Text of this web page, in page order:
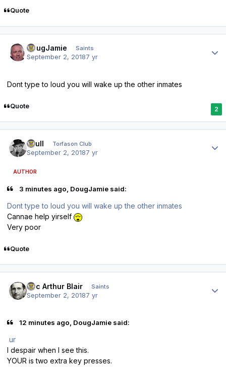
Quote
DougJamie Saints
September 2, 20187 yr
Dont type to loud you will wake up the other inmates
Quote 2
shull Torfason Club
September 2, 20187 yr
AUTHOR
3 minutes ago, DougJamie said:
Dont type to loud you will wake up the other inmates
Cannae help yirself
Very poor
Quote
Eric Arthur Blair Saints
September 2, 20187 yr
12 minutes ago, DougJamie said:
ur
I despair when I see this.
YOUR is two extra key presses.